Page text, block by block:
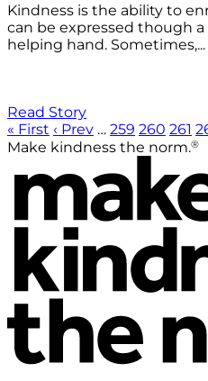
Kindness is the ability to
can be expressed though a
helping hand. Sometimes,...
Read Story
« First ‹ Prev … 259 260 261
Make kindness the norm.®